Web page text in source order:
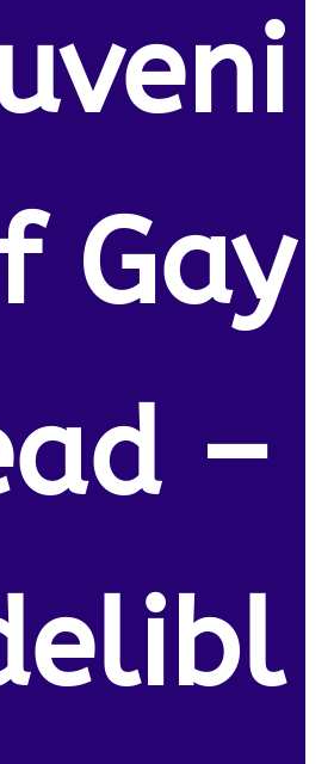
Gay
–